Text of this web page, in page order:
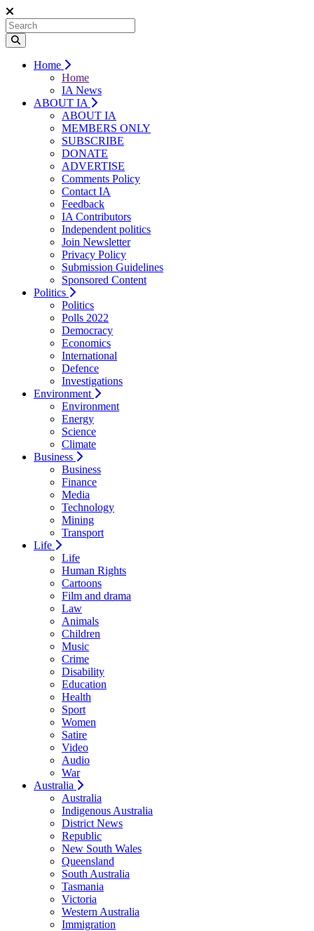
Home
Home
IA News
ABOUT IA
ABOUT IA
MEMBERS ONLY
SUBSCRIBE
DONATE
ADVERTISE
Comments Policy
Contact IA
Feedback
IA Contributors
Independent politics
Join Newsletter
Privacy Policy
Submission Guidelines
Sponsored Content
Politics
Politics
Polls 2022
Democracy
Economics
International
Defence
Investigations
Environment
Environment
Energy
Science
Climate
Business
Business
Finance
Media
Technology
Mining
Transport
Life
Life
Human Rights
Cartoons
Film and drama
Law
Animals
Children
Music
Crime
Disability
Education
Health
Sport
Women
Satire
Video
Audio
War
Australia
Australia
Indigenous Australia
District News
Republic
New South Wales
Queensland
South Australia
Tasmania
Victoria
Western Australia
Immigration